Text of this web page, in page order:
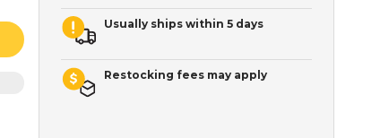
Usually ships within 5 days
Restocking fees may apply